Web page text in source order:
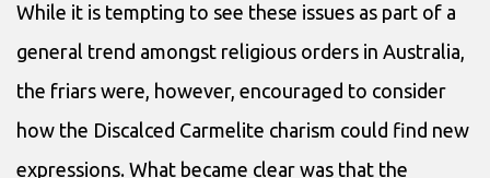
While it is tempting to see these issues as part of a
general trend amongst religious orders in Australia,
the friars were, however, encouraged to consider
how the Discalced Carmelite charism could find new
expressions. What became clear was that the